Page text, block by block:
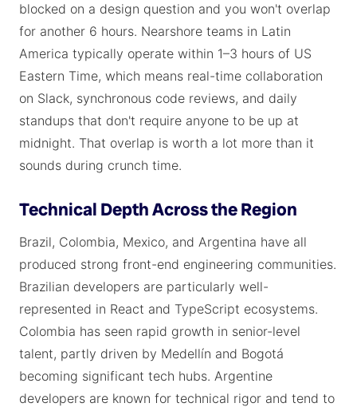
blocked on a design question and you won't overlap
for another 6 hours. Nearshore teams in Latin
America typically operate within 1–3 hours of US
Eastern Time, which means real-time collaboration
on Slack, synchronous code reviews, and daily
standups that don't require anyone to be up at
midnight. That overlap is worth a lot more than it
sounds during crunch time.
Technical Depth Across the Region
Brazil, Colombia, Mexico, and Argentina have all
produced strong front-end engineering communities.
Brazilian developers are particularly well-
represented in React and TypeScript ecosystems.
Colombia has seen rapid growth in senior-level
talent, partly driven by Medellín and Bogotá
becoming significant tech hubs. Argentine
developers are known for technical rigor and tend to